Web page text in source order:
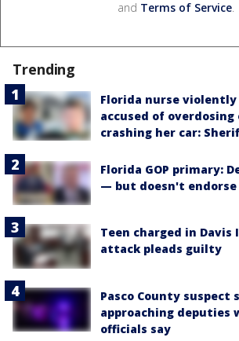
and Terms of Service.
Trending
Florida nurse violently
accused of overdosing
crashing her car:
Florida GOP primary:
— but doesn't endorse
Teen charged in Davis
attack pleads guilty
Pasco County
approaching deputies
officials say